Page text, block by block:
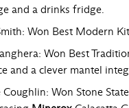
and a drinks fridge.
Won Best Modern
Won Best
and a clever mantel
Coughlin: Won Stone